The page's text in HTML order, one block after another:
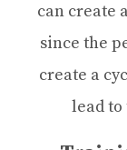
can create
since the
create a
lead